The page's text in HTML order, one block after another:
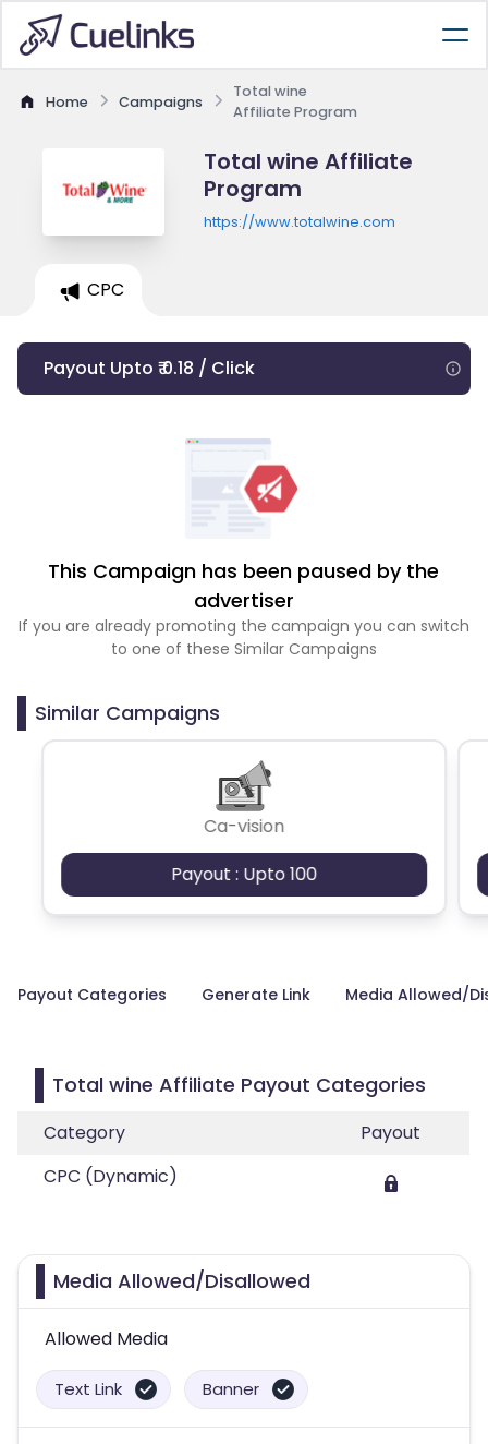
Home Campaigns
Total wine
Affiliate Program
Total wine Affiliate
Program
https://www.totalwine.com
CPC
Payout Upto ₹ 0.18 / Click
This Campaign has been paused by the
advertiser
If you are already promoting the campaign you can switch
to one of these Similar Campaigns
Similar Campaigns
Ca-vision
Payout : Upto 100
Payout Categories Generate Link Media Allowed/
Total wine Affiliate Payout Categories
Category
Payout
CPC (Dynamic)
Media Allowed/Disallowed
Allowed Media
Text Link Banner